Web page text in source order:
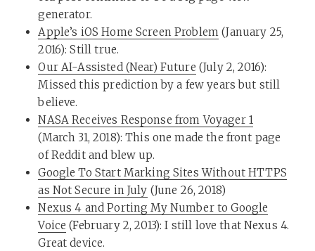
generator.
Apple’s iOS Home Screen Problem (January 25,
2016): Still true.
Our AI-Assisted (Near) Future (July 2, 2016):
Missed this prediction by a few years but still
believe.
NASA Receives Response from Voyager 1
(March 31, 2018): This one made the front page
of Reddit and blew up.
Google To Start Marking Sites Without HTTPS
as Not Secure in July (June 26, 2018)
Nexus 4 and Porting My Number to Google
Voice (February 2, 2013): I still love that Nexus 4.
Great device.